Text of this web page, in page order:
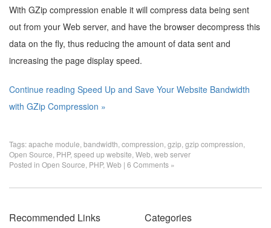
With GZip compression enable it will compress data being sent
out from your Web server, and have the browser decompress this
data on the fly, thus reducing the amount of data sent and
increasing the page display speed.
Continue reading Speed Up and Save Your Website Bandwidth
with GZip Compression »
Tags:apache module bandwidth compression gzip gzip compression
Open Source PHP, speed up website Web web server
Posted in Open Source PHP, Web | 6 Comments »
Recommended Links
Categories